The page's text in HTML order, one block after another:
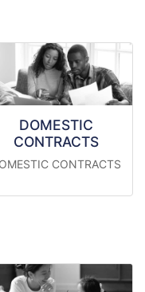
DOMESTIC
CONTRACTS
CONTRACTS